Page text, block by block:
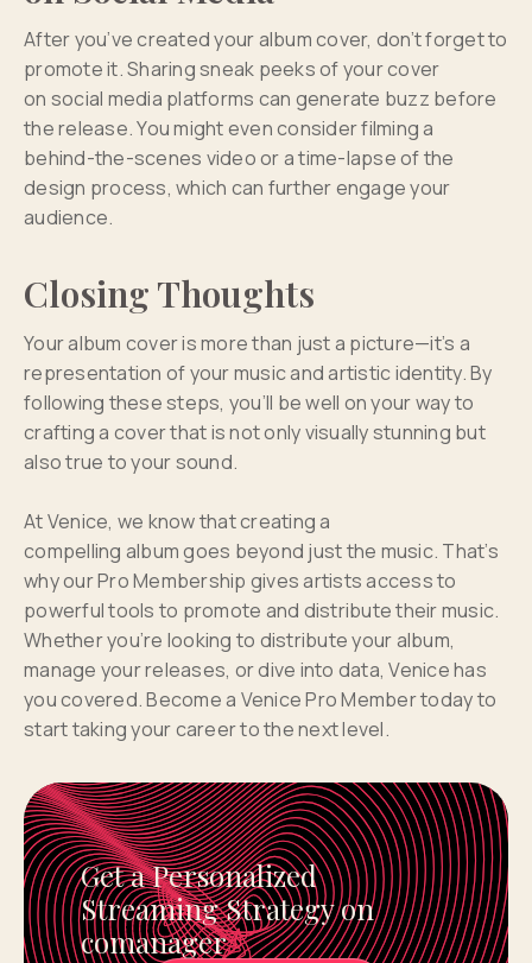
After you’ve created your album cover, don’t forget to
promote it. Sharing sneak peeks of your cover
on social media platforms can generate buzz before
the release. You might even consider filming a
behind-the-scenes video or a time-lapse of the
design process, which can further engage your
audience.
Closing Thoughts
Your album cover is more than just a picture—it’s a
representation of your music and artistic identity. By
following these steps, you’ll be well on your way to
crafting a cover that is not only visually stunning but
also true to your sound.
At Venice, we know that creating a
compelling album goes beyond just the music. That’s
why our Pro Membership gives artists access to
powerful tools to promote and distribute their music.
Whether you’re looking to distribute your album,
manage your releases, or dive into data, Venice has
you covered. Become a Venice Pro Member today to
start taking your career to the next level.
Get a Personalized
Streaming Strategy on
comanager